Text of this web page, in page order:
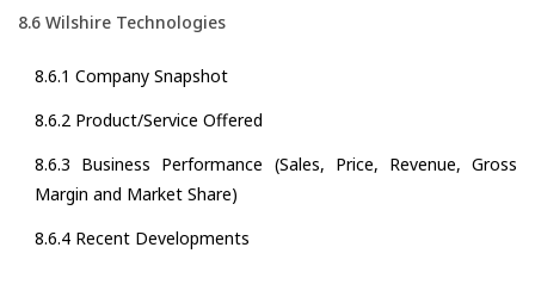
8.6 Wilshire Technologies
8.6.1 Company Snapshot
8.6.2 Product/Service Offered
8.6.3 Business Performance (Sales, Price, Revenue, Gross
Margin and Market Share)
8.6.4 Recent Developments